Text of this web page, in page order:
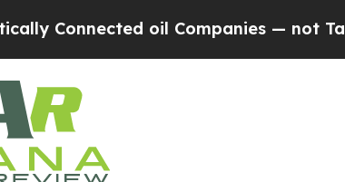
oil Companies — not